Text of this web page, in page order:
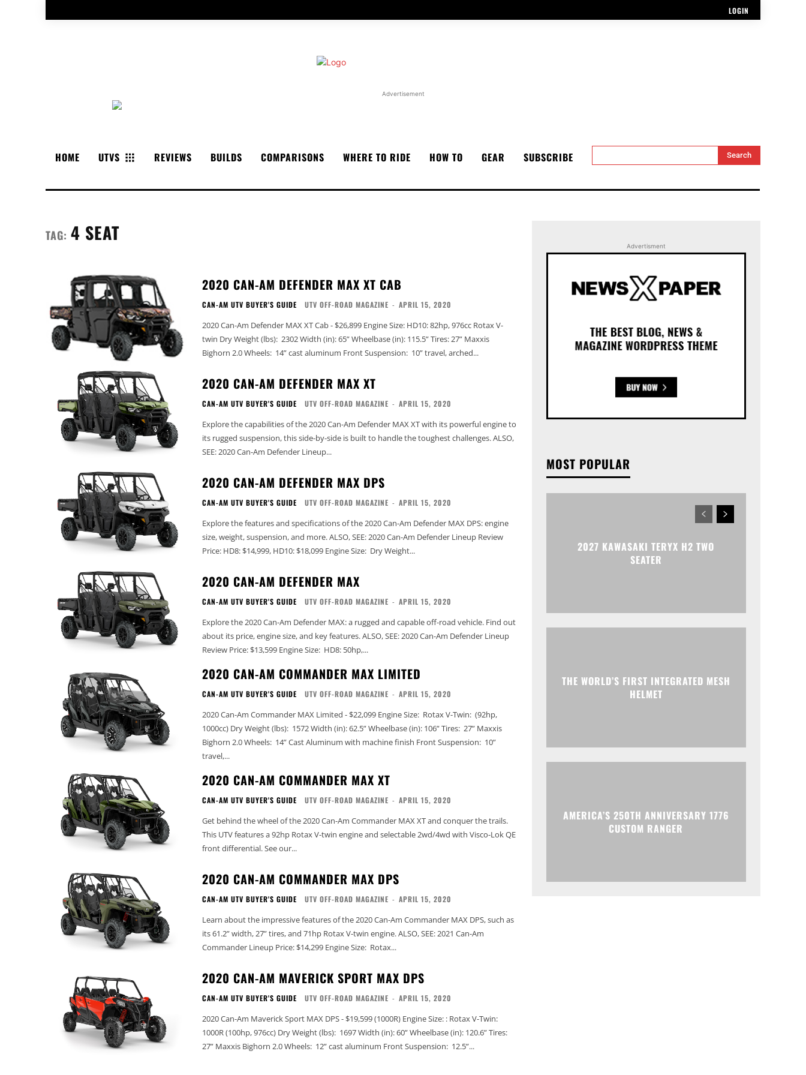
LOGIN
Advertisement
HOME UTVS REVIEWS BUILDS COMPARISONS WHERE TO RIDE HOW TO GEAR SUBSCRIBE Search
TAG: 4 SEAT
2020 CAN-AM DEFENDER MAX XT CAB
CAN-AM UTV BUYER'S GUIDE UTV OFF-ROAD MAGAZINE - APRIL 15, 2020
2020 Can-Am Defender MAX XT Cab - $26,899 Engine Size: HD10: 82hp, 976cc Rotax V-
twin Dry Weight (lbs): 2302 Width (in): 65” Wheelbase (in): 115.5” Tires: 27” Maxxis
Bighorn 2.0 Wheels: 14” cast aluminum Front Suspension: 10” travel, arched...
2020 CAN-AM DEFENDER MAX XT
CAN-AM UTV BUYER'S GUIDE UTV OFF-ROAD MAGAZINE - APRIL 15, 2020
Explore the capabilities of the 2020 Can-Am Defender MAX XT with its powerful engine to
its rugged suspension, this side-by-side is built to handle the toughest challenges. ALSO,
SEE: 2020 Can-Am Defender Lineup...
2020 CAN-AM DEFENDER MAX DPS
CAN-AM UTV BUYER'S GUIDE UTV OFF-ROAD MAGAZINE - APRIL 15, 2020
Explore the features and specifications of the 2020 Can-Am Defender MAX DPS: engine
size, weight, suspension, and more. ALSO, SEE: 2020 Can-Am Defender Lineup Review
Price: HD8: $14,999, HD10: $18,099 Engine Size: Dry Weight...
2020 CAN-AM DEFENDER MAX
CAN-AM UTV BUYER'S GUIDE UTV OFF-ROAD MAGAZINE - APRIL 15, 2020
Explore the 2020 Can-Am Defender MAX: a rugged and capable off-road vehicle. Find out
about its price, engine size, and key features. ALSO, SEE: 2020 Can-Am Defender Lineup
Review Price: $13,599 Engine Size: HD8: 50hp,...
2020 CAN-AM COMMANDER MAX LIMITED
CAN-AM UTV BUYER'S GUIDE UTV OFF-ROAD MAGAZINE - APRIL 15, 2020
2020 Can-Am Commander MAX Limited - $22,099 Engine Size: Rotax V-Twin: (92hp,
1000cc) Dry Weight (lbs): 1572 Width (in): 62.5” Wheelbase (in): 106” Tires: 27” Maxxis
Bighorn 2.0 Wheels: 14” Cast Aluminum with machine finish Front Suspension: 10”
travel,...
2020 CAN-AM COMMANDER MAX XT
CAN-AM UTV BUYER'S GUIDE UTV OFF-ROAD MAGAZINE - APRIL 15, 2020
Get behind the wheel of the 2020 Can-Am Commander MAX XT and conquer the trails.
This UTV features a 92hp Rotax V-twin engine and selectable 2wd/4wd with Visco-Lok QE
front differential. See our...
2020 CAN-AM COMMANDER MAX DPS
CAN-AM UTV BUYER'S GUIDE UTV OFF-ROAD MAGAZINE - APRIL 15, 2020
Learn about the impressive features of the 2020 Can-Am Commander MAX DPS, such as
its 61.2” width, 27” tires, and 71hp Rotax V-twin engine. ALSO, SEE: 2021 Can-Am
Commander Lineup Price: $14,299 Engine Size: Rotax...
2020 CAN-AM MAVERICK SPORT MAX DPS
CAN-AM UTV BUYER'S GUIDE UTV OFF-ROAD MAGAZINE - APRIL 15, 2020
2020 Can-Am Maverick Sport MAX DPS - $19,599 (1000R) Engine Size: : Rotax V-Twin:
1000R (100hp, 976cc) Dry Weight (lbs): 1697 Width (in): 60” Wheelbase (in): 120.6” Tires:
27” Maxxis Bighorn 2.0 Wheels: 12” cast aluminum Front Suspension: 12.5”...
Advertisment
MOST POPULAR
2027 KAWASAKI TERYX H2 TWO
SEATER
THE WORLD’S FIRST INTEGRATED MESH
HELMET
AMERICA’S 250TH ANNIVERSARY 1776
CUSTOM RANGER